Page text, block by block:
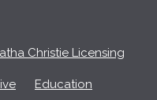
Christie Licensing
Education